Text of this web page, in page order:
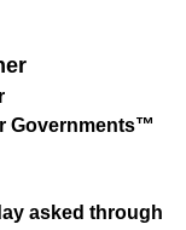
Governments™
asked through